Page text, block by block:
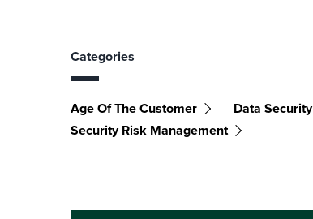
Categories
Age Of The Customer Data Security
Security Risk Management